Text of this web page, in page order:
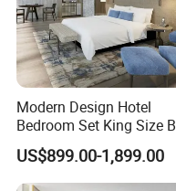
Modern Design Hotel
Bedroom Set King Size
with Nightstand Wardrobe
for Boutique Hotel Home
US$899.00-1,899.00